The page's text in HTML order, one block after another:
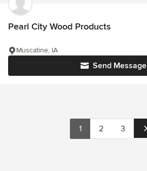
Pearl City Wood Products
Send Message
Muscatine, IA
1 2 3